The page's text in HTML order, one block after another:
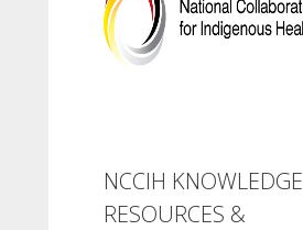
NCCIH KNOWLEDGE
RESOURCES &